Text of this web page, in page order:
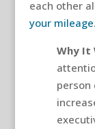
each other
your mileage.
Why It
person